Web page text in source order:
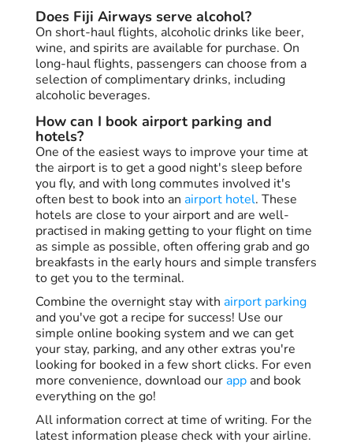
Does Fiji Airways serve alcohol?
On short-haul flights, alcoholic drinks like beer,
wine, and spirits are available for purchase. On
long-haul flights, passengers can choose from a
selection of complimentary drinks, including
alcoholic beverages.
How can I book airport parking and
hotels?
One of the easiest ways to improve your time at
the airport is to get a good night's sleep before
you fly, and with long commutes involved it's
often best to book into an airport hotel. These
hotels are close to your airport and are well-
practised in making getting to your flight on time
as simple as possible, often offering grab and go
breakfasts in the early hours and simple transfers
to get you to the terminal.
Combine the overnight stay with airport parking
and you've got a recipe for success! Use our
simple online booking system and we can get
your stay, parking, and any other extras you're
looking for booked in a few short clicks. For even
more convenience, download ourapp and book
everything on the go!
All information correct at time of writing. For the
latest information please check with your airline.